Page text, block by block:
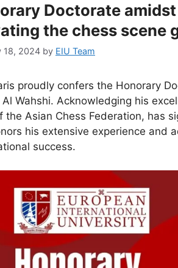
Doctorate
the chess scene
18, 2024 by EIU Team
proudly confers the Honorary
Al Wahshi. Acknowledging his
the Asian Chess Federation, has
his extensive experience and
success.